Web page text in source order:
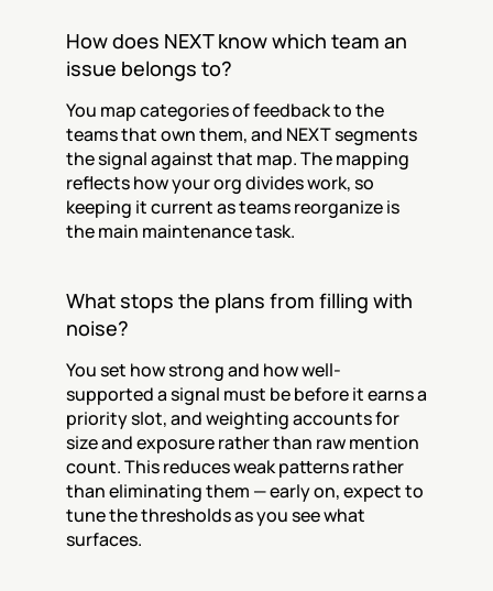
How does NEXT know which team an
issue belongs to?
You map categories of feedback to the
teams that own them, and NEXT segments
the signal against that map. The mapping
reflects how your org divides work, so
keeping it current as teams reorganize is
the main maintenance task.
What stops the plans from filling with
noise?
You set how strong and how well-
supported a signal must be before it earns a
priority slot, and weighting accounts for
size and exposure rather than raw mention
count. This reduces weak patterns rather
than eliminating them — early on, expect to
tune the thresholds as you see what
surfaces.